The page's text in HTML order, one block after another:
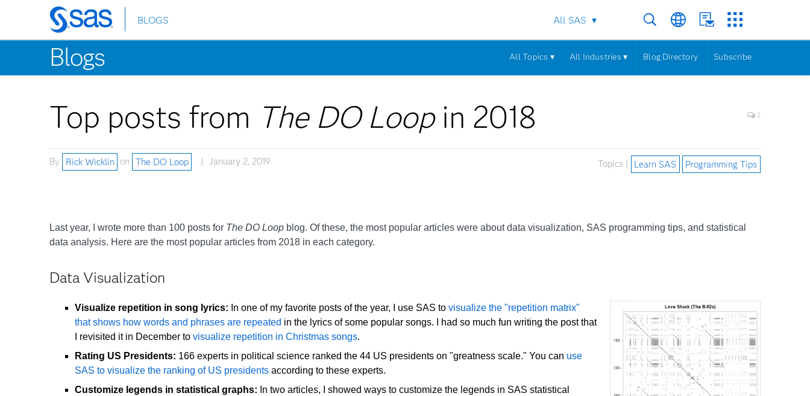
Skip
to
main
content
BLOGS All SAS
Blogs All Topics ▾ All Industries ▾ Blog Directory Subscribe
Top posts from The DO Loopin 2018 2
By Rick Wicklin on The DO Loop January 2, 2019 Topics | Learn SAS Programming Tips
Last year, I wrote more than 100 posts for The DO Loop blog. Of these, the most popular articles were about data visualization, SAS programming tips, and statistical
data analysis. Here are the most popular articles from 2018 in each category.
Data Visualization
Visualize repetition in song lyrics: In one of my favorite posts of the year, I use SAS to visualize the "repetition matrix"
that shows how words and phrases are repeated in the lyrics of some popular songs. I had so much fun writing the post that
I revisited it in December to visualize repetition in Christmas songs.
Rating US Presidents: 166 experts in political science ranked the 44 US presidents on "greatness scale." You can use
SAS to visualize the ranking of US presidents according to these experts.
Customize legends in statistical graphs: In two articles, I showed ways to customize the legends in SAS statistical